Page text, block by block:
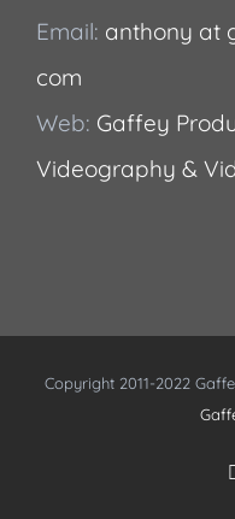
Email: anthony at
com
Web: Gaffey
Videography &
Copyright 2011-2022